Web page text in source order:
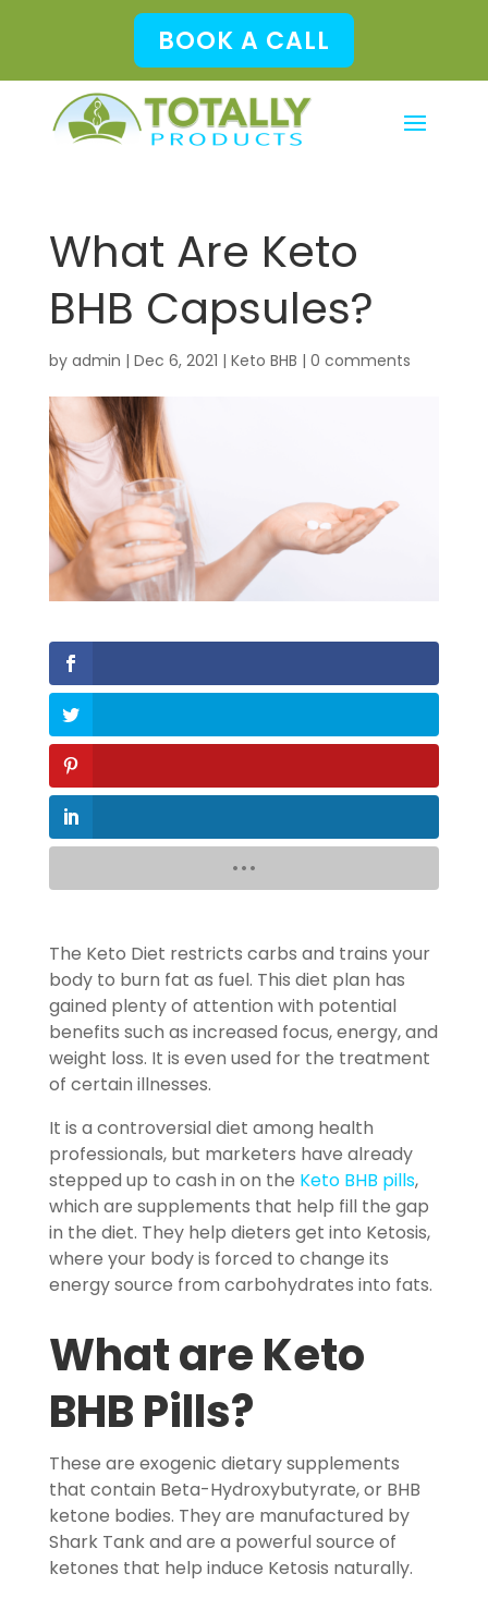
BOOK A CALL
What Are Keto
BHB Capsules?
by admin | Dec 6, 2021 | Keto BHB | 0 comments
The Keto Diet restricts carbs and trains your
body to burn fat as fuel. This diet plan has
gained plenty of attention with potential
benefits such as increased focus, energy, and
weight loss. It is even used for the treatment
of certain illnesses.
It is a controversial diet among health
professionals, but marketers have already
stepped up to cash in on the Keto BHB pills,
which are supplements that help fill the gap
in the diet. They help dieters get into Ketosis,
where your body is forced to change its
energy source from carbohydrates into fats.
What areKeto
BHB Pills?
These are exogenic dietary supplements
that contain Beta-Hydroxybutyrate, or BHB
ketone bodies. They are manufactured by
Shark Tank and are a powerful source of
ketones that help induce Ketosis naturally.